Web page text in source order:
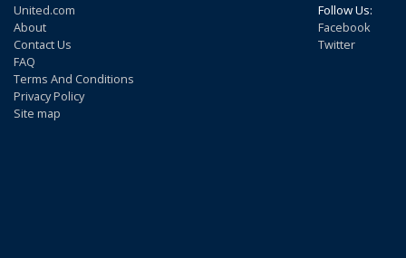
United.com
About
Contact Us
FAQ
Terms And Conditions
Privacy Policy
Site map
Follow Us:
Facebook
Twitter